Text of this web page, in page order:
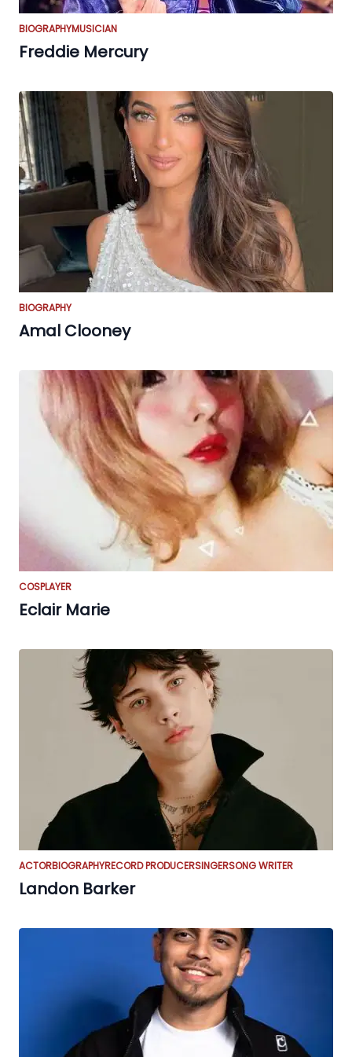
BIOGRAPHYMUSICIAN
Freddie Mercury
BIOGRAPHY
Amal Clooney
COSPLAYER
Eclair Marie
ACTORBIOGRAPHYRECORD PRODUCERSINGERSONG WRITER
Landon Barker